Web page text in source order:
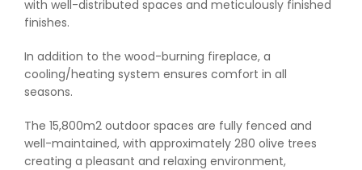
with well-distributed spaces and meticulously finished
finishes.
In addition to the wood-burning fireplace, a
cooling/heating system ensures comfort in all
seasons.
The 15,800m2 outdoor spaces are fully fenced and
well-maintained, with approximately 280 olive trees
creating a pleasant and relaxing environment,